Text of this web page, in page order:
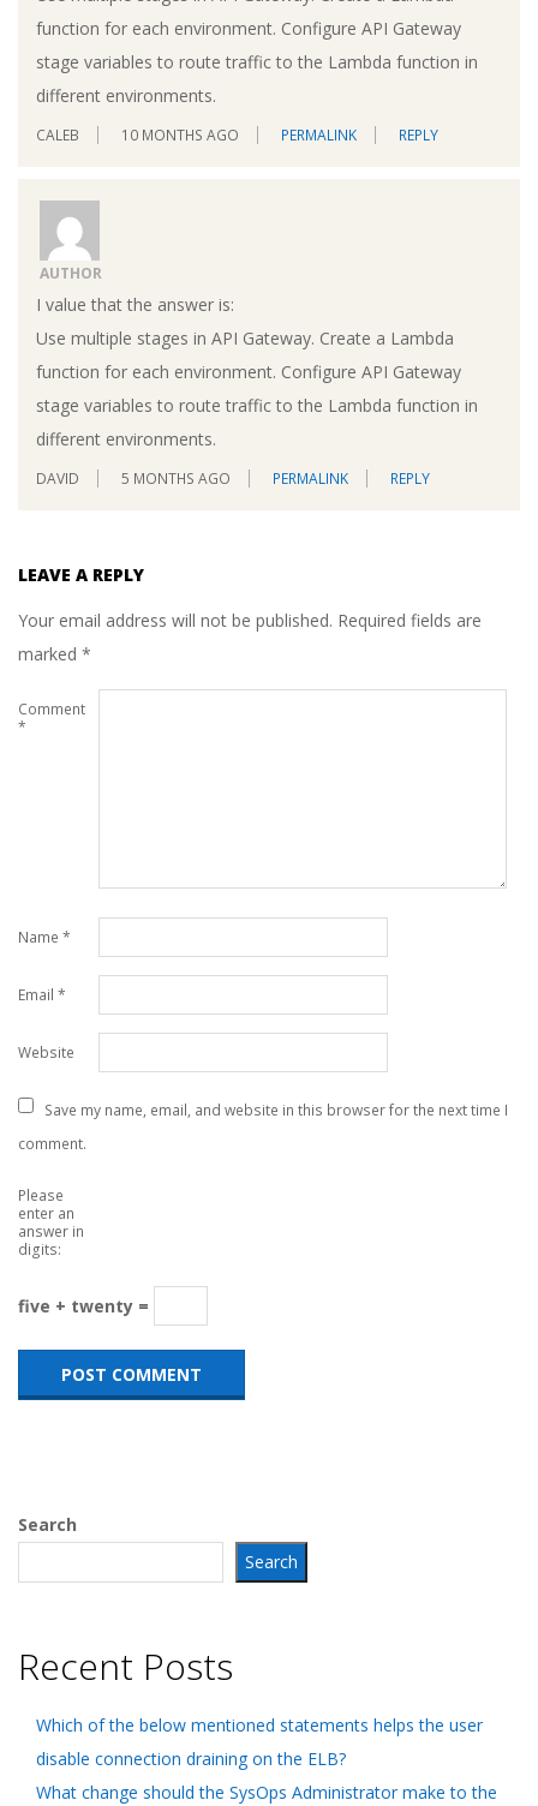
function for each environment. Configure API Gateway
stage variables to route traffic to the Lambda function in
different environments.
CALEB 10 MONTHS AGO PERMALINK REPLY
AUTHOR
I value that the answer is:
Use multiple stages in API Gateway. Create a Lambda
function for each environment. Configure API Gateway
stage variables to route traffic to the Lambda function in
different environments.
DAVID 5 MONTHS AGO PERMALINK REPLY
LEAVE A REPLY
Your email address will not be published. Required fields are
marked *
Comment
*
Name *
Email *
Website
Save my name, email, and website in this browser for the next time I
comment.
Please
enter an
answer in
digits:
five + twenty =
Search
Search
Recent Posts
Which of the below mentioned statements helps the user
disable connection draining on the ELB?
What change should the SysOps Administrator make to the